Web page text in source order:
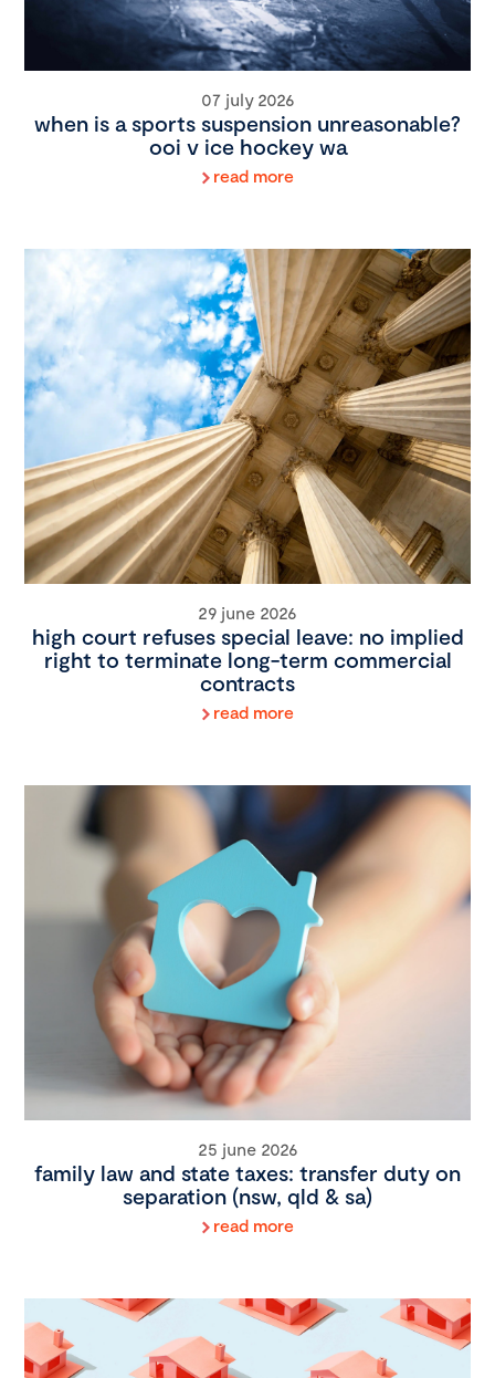
07 july 2026
when is a sports suspension unreasonable?
ooi v ice hockey wa
read more
29 june 2026
high court refuses special leave: no implied
right to terminate long-term commercial
contracts
read more
25 june 2026
family law and state taxes: transfer duty on
separation (nsw, qld & sa)
read more